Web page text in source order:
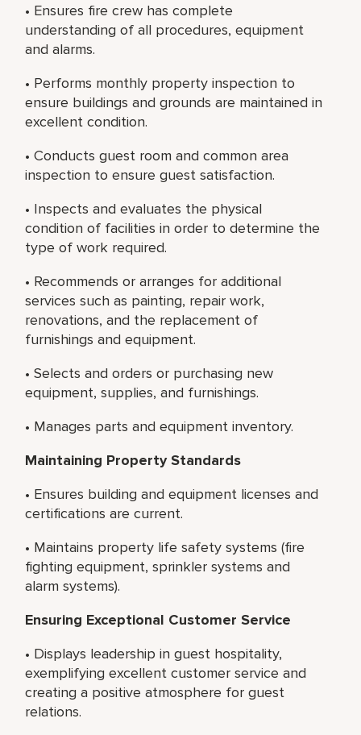
• Ensures fire crew has complete
understanding of all procedures, equipment
and alarms.
• Performs monthly property inspection to
ensure buildings and grounds are maintained in
excellent condition.
• Conducts guest room and common area
inspection to ensure guest satisfaction.
• Inspects and evaluates the physical
condition of facilities in order to determine the
type of work required.
• Recommends or arranges for additional
services such as painting, repair work,
renovations, and the replacement of
furnishings and equipment.
• Selects and orders or purchasing new
equipment, supplies, and furnishings.
• Manages parts and equipment inventory.
Maintaining Property Standards
• Ensures building and equipment licenses and
certifications are current.
• Maintains property life safety systems (fire
fighting equipment, sprinkler systems and
alarm systems).
Ensuring Exceptional Customer Service
• Displays leadership in guest hospitality,
exemplifying excellent customer service and
creating a positive atmosphere for guest
relations.